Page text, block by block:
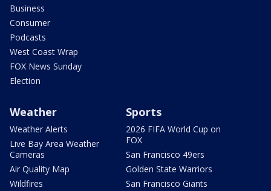
Business
Consumer
Podcasts
West Coast Wrap
FOX News Sunday
Election
Weather
Weather Alerts
Live Bay Area Weather
Cameras
Air Quality Map
Wildfires
Sports
2026 FIFA World Cup on
FOX
San Francisco 49ers
Golden State Warriors
San Francisco Giants